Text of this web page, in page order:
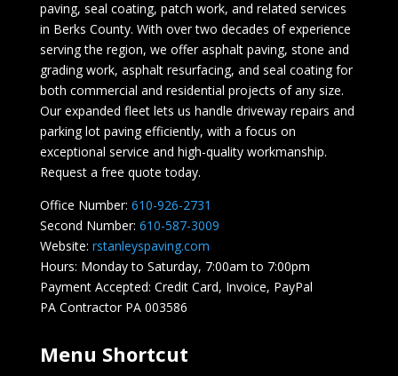
paving, seal coating, patch work, and related services
in Berks County. With over two decades of experience
serving the region, we offer asphalt paving, stone and
grading work, asphalt resurfacing, and seal coating for
both commercial and residential projects of any size.
Our expanded fleet lets us handle driveway repairs and
parking lot paving efficiently, with a focus on
exceptional service and high-quality workmanship.
Request a free quote today.
Office Number: 610-926-2731
Second Number: 610-587-3009
Website: rstanleyspaving.com
Hours: Monday to Saturday, 7:00am to 7:00pm
Payment Accepted: Credit Card, Invoice, PayPal
PA Contractor PA 003586
Menu Shortcut